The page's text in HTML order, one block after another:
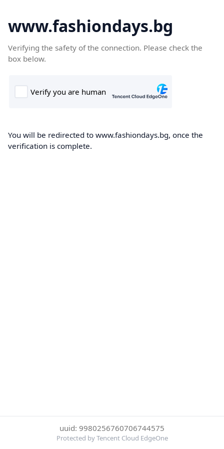
www.fashiondays.bg
Verifying the safety of the connection. Please check the
box below.
You will be redirected to www.fashiondays.bg, once the
verification is complete.
uuid: 9980256760706744575
Protected by Tencent Cloud EdgeOne